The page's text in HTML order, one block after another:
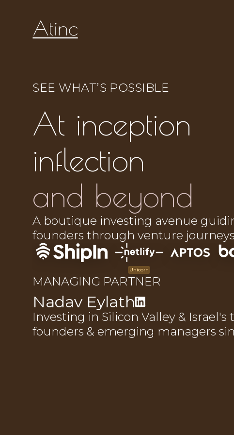
SEE WHAT’S POSSIBLE
At inception
inflection
and beyond
A boutique investing avenue
founders through venture
Unicorn
MANAGING PARTNER
Nadav Eylath
Investing in Silicon Valley & Israel's
founders & emerging managers